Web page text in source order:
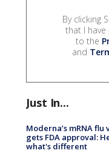
By clicking
that I have
to the
and
Just In...
Moderna’s mRNA flu
gets FDA approval:
what's different